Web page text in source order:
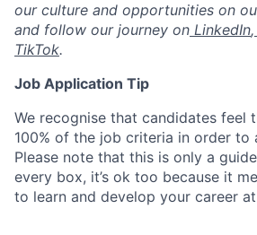
our culture and opportunities on
and follow our journey on LinkedIn,
TikTok.
Job Application Tip
We recognise that candidates feel
100% of the job criteria in order to
Please note that this is only a
every box, it’s ok too because it
to learn and develop your career